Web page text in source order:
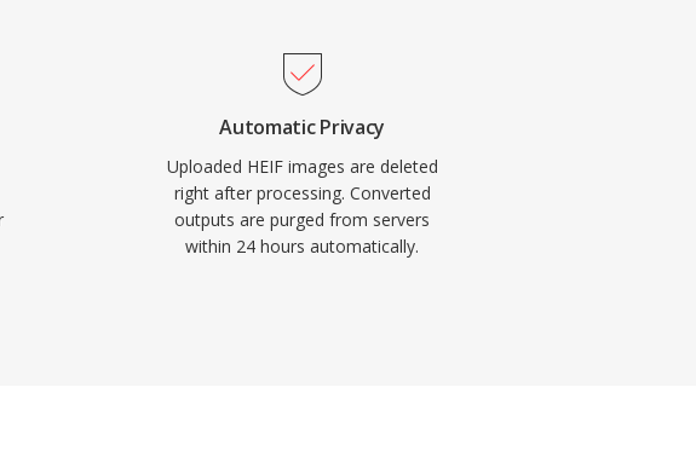
Automatic Privacy
Uploaded HEIF images are deleted
right after processing. Converted
outputs are purged from servers
within 24 hours automatically.